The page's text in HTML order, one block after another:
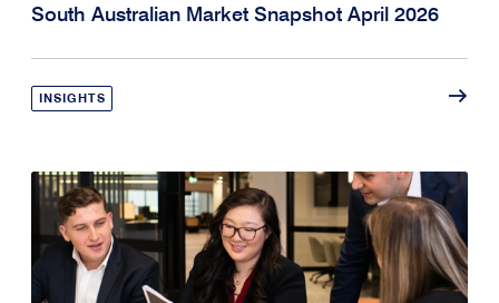
South Australian Market Snapshot April 2026
INSIGHTS